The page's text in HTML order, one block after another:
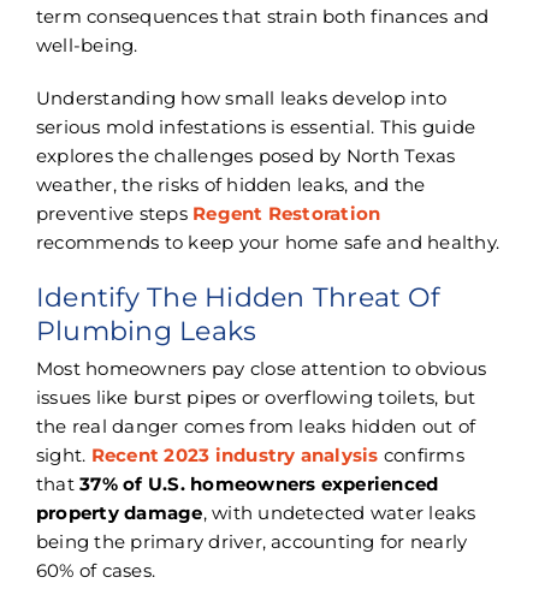
term consequences that strain both finances and
well-being.
Understanding how small leaks develop into
serious mold infestations is essential. This guide
explores the challenges posed by North Texas
weather, the risks of hidden leaks, and the
preventive steps Regent Restoration
recommends to keep your home safe and healthy.
Identify The Hidden Threat Of
Plumbing Leaks
Most homeowners pay close attention to obvious
issues like burst pipes or overflowing toilets, but
the real danger comes from leaks hidden out of
sight. Recent 2023 industry analysis confirms
that37% of U.S. homeowners experienced
property damage, with undetected water leaks
being the primary driver, accounting for nearly
60% of cases.